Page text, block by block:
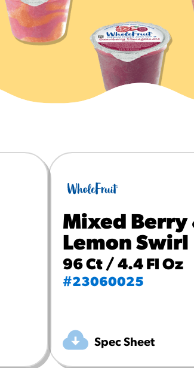
Mixed Berry
Lemon Swirl
96 Ct / 4.4 Fl Oz
#23060025
Spec Sheet